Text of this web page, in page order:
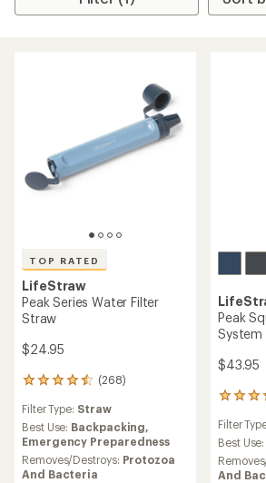
TOP RATED
LifeStraw
Peak Series Water Filter
Straw
$24.95
(268)
268
reviews
with
an
average
rating
of
Filter Type: Straw
Best Use: Backpacking,
Emergency Preparedness
Removes/Destroys: Protozoa
And Bacteria
Peak
System
$43.95
318
with
an
rating
Filter
Best Use:
And